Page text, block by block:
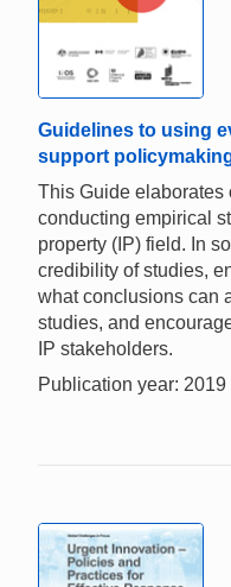
Guidelines to using
support
This Guide elaborates
conducting empirical
property (IP) field. In
credibility of studies,
what conclusions can
studies, and
IP stakeholders.
Publication year: 2019